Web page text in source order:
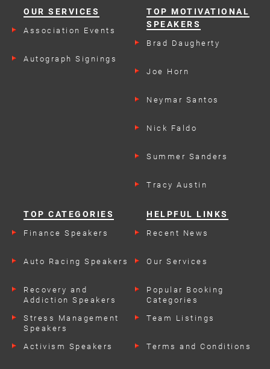
OUR SERVICES
Association Events
Autograph Signings
TOP MOTIVATIONAL
SPEAKERS
Brad Daugherty
Joe Horn
Neymar Santos
Nick Faldo
Summer Sanders
Tracy Austin
TOP CATEGORIES
Finance Speakers
Auto Racing Speakers
Recovery and
Addiction Speakers
Stress Management
Speakers
Activism Speakers
HELPFUL LINKS
Recent News
Our Services
Popular Booking
Categories
Team Listings
Terms and Conditions